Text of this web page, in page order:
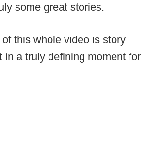
some great stories.
this whole video is story
a truly defining moment for